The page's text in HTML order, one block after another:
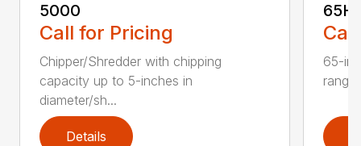
5000
Call for Pricing
Chipper/Shredder with chipping
capacity up to 5-inches in
diameter/sh...
Details
65-